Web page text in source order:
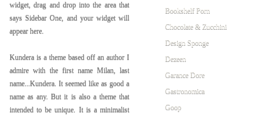
widget, drag and drop into the area that
says Sidebar One, and your widget will
appear here.
Kundera is a theme based off an author I
admire with the first name Milan, last
name...Kundera. It seemed like as good a
name as any. But it is also a theme that
intended to be unique. It is a minimalist
Bookshelf Porn
Chocolate & Zucchini
Design Sponge
Dezeen
Garance Dore
Gastronomica
Goop